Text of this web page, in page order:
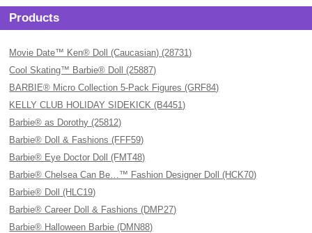
Products
Movie Date™ Ken® Doll (Caucasian) (28731)
Cool Skating™ Barbie® Doll (25887)
BARBIE® Micro Collection 5-Pack Figures (GRF84)
KELLY CLUB HOLIDAY SIDEKICK (B4451)
Barbie® as Dorothy (25812)
Barbie® Doll & Fashions (FFF59)
Barbie® Eye Doctor Doll (FMT48)
Barbie® Chelsea Can Be…™ Fashion Designer Doll (HCK70)
Barbie® Doll (HLC19)
Barbie® Career Doll & Fashions (DMP27)
Barbie® Halloween Barbie (DMN88)